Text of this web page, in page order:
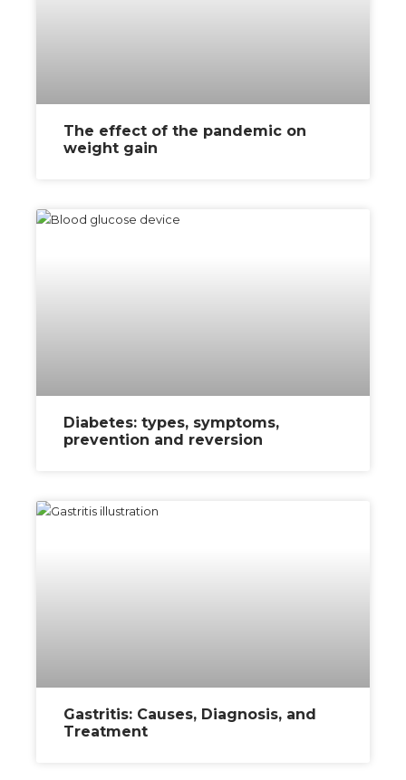
The effect of the pandemic on
weight gain
Diabetes: types, symptoms,
prevention and reversion
Gastritis: Causes, Diagnosis, and
Treatment